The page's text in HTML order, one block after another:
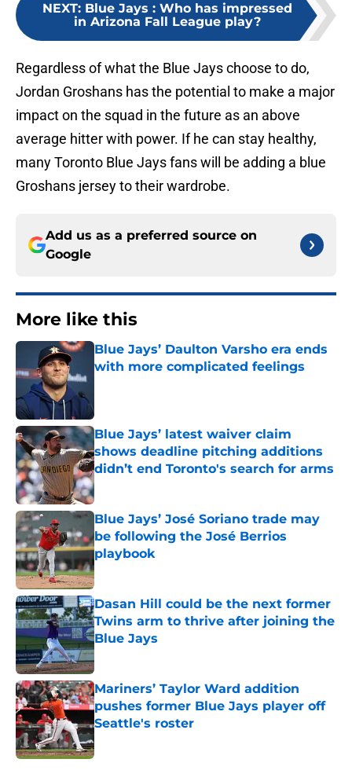
NEXT: Blue Jays : Who has impressed
in Arizona Fall League play?
Regardless of what the Blue Jays choose to do,
Jordan Groshans has the potential to make a major
impact on the squad in the future as an above
average hitter with power. If he can stay healthy,
many Toronto Blue Jays fans will be adding a blue
Groshans jersey to their wardrobe.
Add us as a preferred source on
Google
More like this
Blue Jays’ Daulton Varsho era ends
with more complicated feelings
Blue Jays’ latest waiver claim
shows deadline pitching additions
didn’t end Toronto's search for arms
Published by on Invalid Date
Blue Jays’ José Soriano trade may
be following the José Berrios
playbook
Published by on Invalid Date
Dasan Hill could be the next former
Twins arm to thrive after joining the
Blue Jays
Published by on Invalid Date
Mariners’ Taylor Ward addition
pushes former Blue Jays player off
Seattle's roster
Published by on Invalid Date